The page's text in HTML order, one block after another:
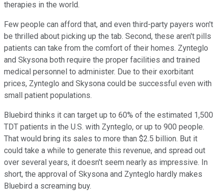
therapies in the world.
Few people can afford that, and even third-party payers won't
be thrilled about picking up the tab. Second, these aren't pills
patients can take from the comfort of their homes. Zynteglo
and Skysona both require the proper facilities and trained
medical personnel to administer. Due to their exorbitant
prices, Zynteglo and Skysona could be successful even with
small patient populations.
Bluebird thinks it can target up to 60% of the estimated 1,500
TDT patients in the U.S. with Zynteglo, or up to 900 people.
That would bring its sales to more than $2.5 billion. But it
could take a while to generate this revenue, and spread out
over several years, it doesn't seem nearly as impressive. In
short, the approval of Skysona and Zynteglo hardly makes
Bluebird a screaming buy.